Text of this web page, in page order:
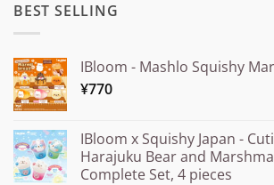
BEST SELLING
IBloom - Mashlo Squishy
¥770
IBloom x Squishy Japan -
Harajuku Bear and
Complete Set, 4 pieces